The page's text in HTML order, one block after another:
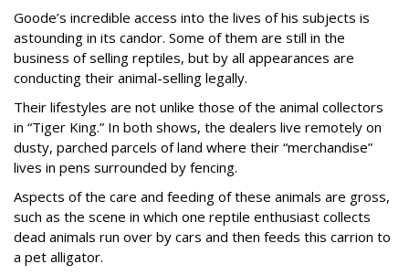
Goode’s incredible access into the lives of his subjects is
astounding in its candor. Some of them are still in the
business of selling reptiles, but by all appearances are
conducting their animal-selling legally.
Their lifestyles are not unlike those of the animal collectors
in “Tiger King.” In both shows, the dealers live remotely on
dusty, parched parcels of land where their “merchandise”
lives in pens surrounded by fencing.
Aspects of the care and feeding of these animals are gross,
such as the scene in which one reptile enthusiast collects
dead animals run over by cars and then feeds this carrion to
a pet alligator.